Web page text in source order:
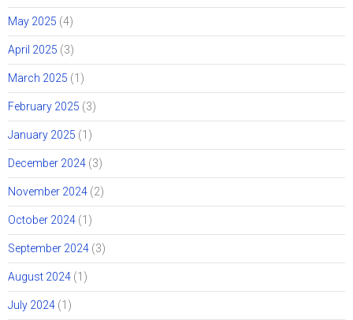
May 2025 (4)
April 2025 (3)
March 2025 (1)
February 2025 (3)
January 2025 (1)
December 2024 (3)
November 2024 (2)
October 2024 (1)
September 2024 (3)
August 2024 (1)
July 2024 (1)